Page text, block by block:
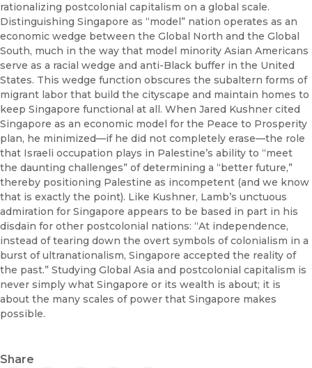
rationalizing postcolonial capitalism on a global scale.
Distinguishing Singapore as “model” nation operates as an
economic wedge between the Global North and the Global
South, much in the way that model minority Asian Americans
serve as a racial wedge and anti-Black buffer in the United
States. This wedge function obscures the subaltern forms of
migrant labor that build the cityscape and maintain homes to
keep Singapore functional at all. When Jared Kushner cited
Singapore as an economic model for the Peace to Prosperity
plan, he minimized—if he did not completely erase—the role
that Israeli occupation plays in Palestine’s ability to “meet
the daunting challenges” of determining a “better future,”
thereby positioning Palestine as incompetent (and we know
that is exactly the point). Like Kushner, Lamb’s unctuous
admiration for Singapore appears to be based in part in his
disdain for other postcolonial nations: “At independence,
instead of tearing down the overt symbols of colonialism in a
burst of ultranationalism, Singapore accepted the reality of
the past.” Studying Global Asia and postcolonial capitalism is
never simply what Singapore or its wealth is about; it is
about the many scales of power that Singapore makes
possible.
Share